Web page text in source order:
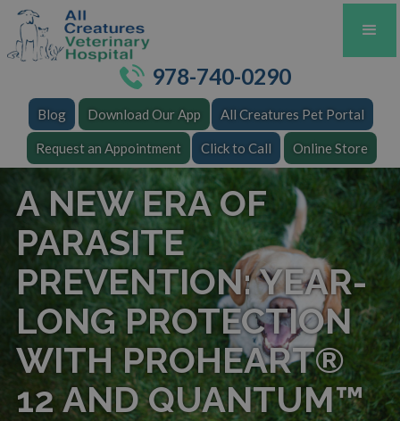
978-740-0290
Blog Download Our App All Creatures Pet Portal
Request an Appointment Click to Call Online Store
A NEW ERA OF
PARASITE
PREVENTION: YEAR-
LONG PROTECTION
WITH PROHEART®
12 AND QUANTUM™